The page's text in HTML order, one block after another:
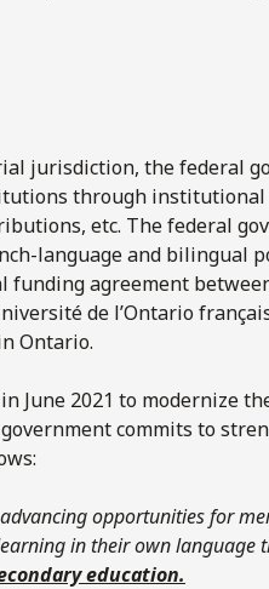
jurisdiction, the federal
through institutional
etc. The federal
language and bilingual
agreement
de l’Ontario
Ontario.
June 2021 to modernize
commits to
opportunities for
in their own language
education.